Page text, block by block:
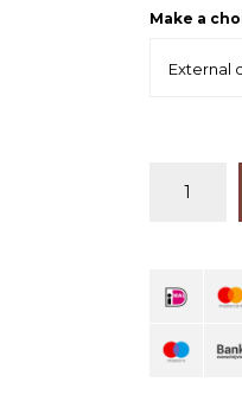
Make a
External